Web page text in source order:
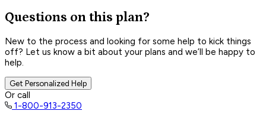
Questions on this plan?
New to the process and looking for some help to kick things
off? Let us know a bit about your plans and we’ll be happy to
help.
Get Personalized Help
Or call
1-800-913-2350